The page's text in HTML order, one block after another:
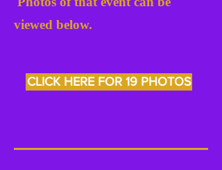
viewed below.
CLICK HERE FOR 19 PHOTOS